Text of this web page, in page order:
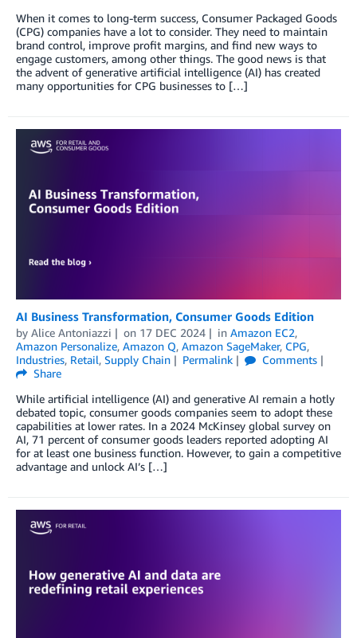
When it comes to long-term success, Consumer Packaged Goods
(CPG) companies have a lot to consider. They need to maintain
brand control, improve profit margins, and find new ways to
engage customers, among other things. The good news is that
the advent of generative artificial intelligence (AI) has created
many opportunities for CPG businesses to […]
AI Business Transformation, Consumer Goods Edition
by Alice Antoniazzi on 17 DEC 2024 in Amazon EC2,
Amazon Personalize, Amazon Q, Amazon SageMaker, CPG,
Industries, Retail, Supply Chain Permalink
Comments
Share
While artificial intelligence (AI) and generative AI remain a hotly
debated topic, consumer goods companies seem to adopt these
capabilities at lower rates. In a 2024 McKinsey global survey on
AI, 71 percent of consumer goods leaders reported adopting AI
for at least one business function. However, to gain a competitive
advantage and unlock AI’s […]